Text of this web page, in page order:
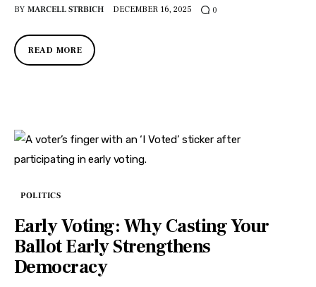
BY MARCELL STRBICH DECEMBER 16, 2025 0
READ MORE
POLITICS
Early Voting: Why Casting Your
Ballot Early Strengthens
Democracy